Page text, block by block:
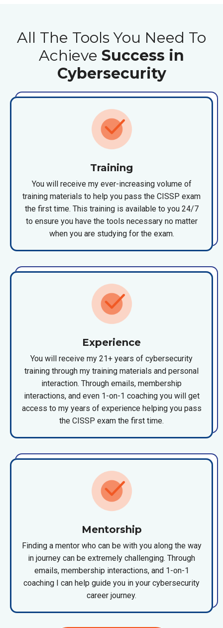
All The Tools You Need To
Achieve Success in
Cybersecurity
Training
You will receive my ever-increasing volume of
training materials to help you pass the CISSP exam
the first time. This training is available to you 24/7
to ensure you have the tools necessary no matter
when you are studying for the exam.
Experience
You will receive my 21+ years of cybersecurity
training through my training materials and personal
interaction. Through emails, membership
interactions, and even 1-on-1 coaching you will get
access to my years of experience helping you pass
the CISSP exam the first time.
Mentorship
Finding a mentor who can be with you along the way
in journey can be extremely challenging. Through
emails, membership interactions, and 1-on-1
coaching I can help guide you in your cybersecurity
career journey.